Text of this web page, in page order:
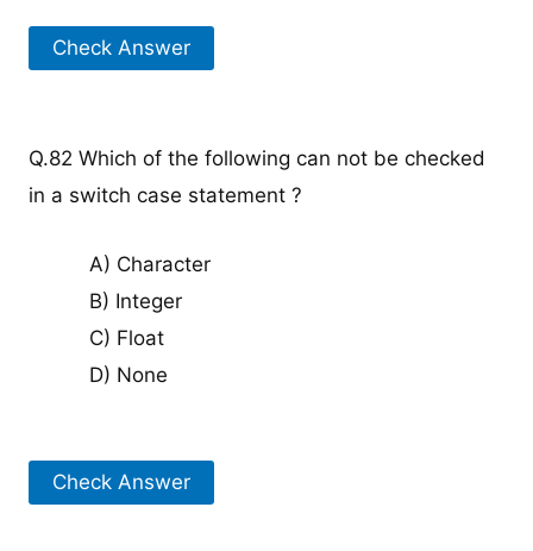
Check Answer
Q.82 Which of the following can not be checked
in a switch case statement ?
A) Character
B) Integer
C) Float
D) None
Check Answer